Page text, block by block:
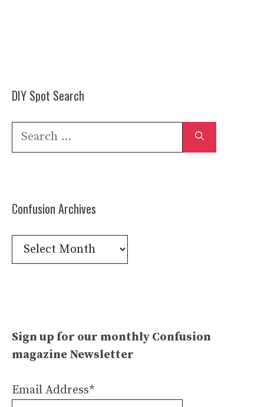
DIY Spot Search
Search
Confusion Archives
Confusion
Archives
Sign up for our monthly Confusion
magazine Newsletter
Email Address*